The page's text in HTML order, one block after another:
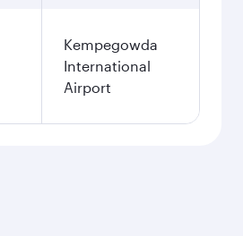
Kempegowda
International
Airport